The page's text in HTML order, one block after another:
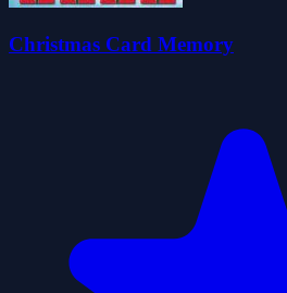
Christmas Card Memory